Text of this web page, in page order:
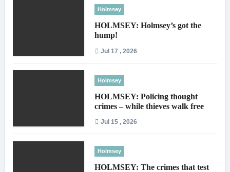
Holmsey
HOLMSEY: Holmsey’s got the
hump!
Jul 17 , 2026
Holmsey
HOLMSEY: Policing thought
crimes – while thieves walk free
Jul 15 , 2026
Holmsey
HOLMSEY: The crimes that test